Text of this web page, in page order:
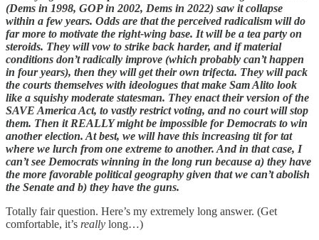
(Dems in 1998, GOP in 2002, Dems in 2022) saw it collapse
within a few years. Odds are that the perceived radicalism will do
far more to motivate the right-wing base. It will be a tea party on
steroids. They will vow to strike back harder, and if material
conditions don’t radically improve (which probably can’t happen
in four years), then they will get their own trifecta. They will pack
the courts themselves with ideologues that make Sam Alito look
like a squishy moderate statesman. They enact their version of the
SAVE America Act, to vastly restrict voting, and no court will stop
them. Then it REALLY might be impossible for Democrats to win
another election. At best, we will have this increasing tit for tat
where we lurch from one extreme to another. And in that case, I
can’t see Democrats winning in the long run because a) they have
the more favorable political geography given that we can’t abolish
the Senate and b) they have the guns.
Totally fair question. Here’s my extremely long answer. (Get
comfortable, it’s really long…)